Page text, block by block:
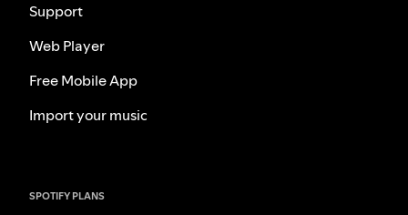
Support
Web Player
Free Mobile App
Import your music
SPOTIFY PLANS